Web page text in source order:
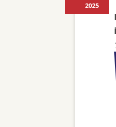
2025